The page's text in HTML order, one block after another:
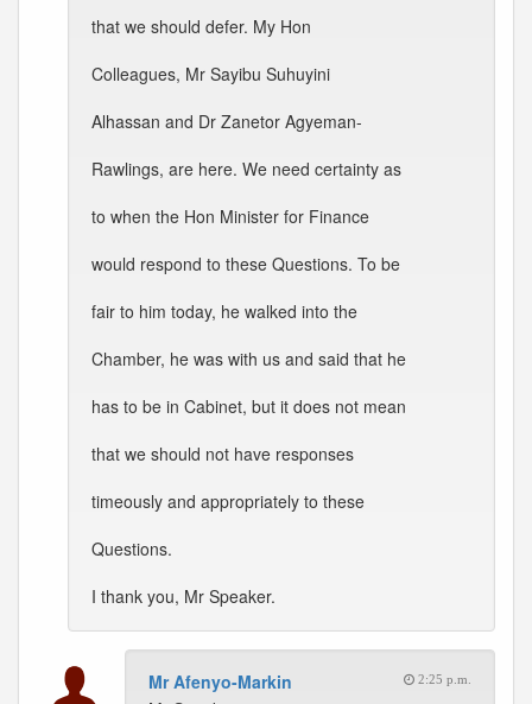
that we should defer. My Hon
Colleagues, Mr Sayibu Suhuyini
Alhassan and Dr Zanetor Agyeman-
Rawlings, are here. We need certainty as
to when the Hon Minister for Finance
would respond to these Questions. To be
fair to him today, he walked into the
Chamber, he was with us and said that he
has to be in Cabinet, but it does not mean
that we should not have responses
timeously and appropriately to these
Questions.
I thank you, Mr Speaker.
Mr Afenyo-Markin 2:25 p.m.